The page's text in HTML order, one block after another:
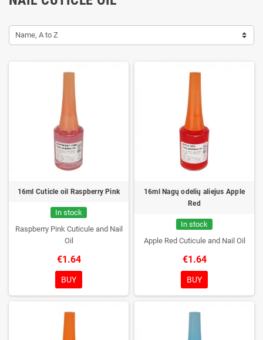
Name, A to Z
16ml Cuticle oil Raspberry Pink
In stock
Raspberry Pink Cuticule and Nail
Oil
€1.64
BUY
16ml Nagų odelių aliejus Apple
Red
In stock
Apple Red Cuticule and Nail Oil
€1.64
BUY